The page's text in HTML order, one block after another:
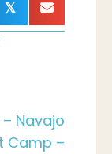
𝕏
Navajo
Camp –